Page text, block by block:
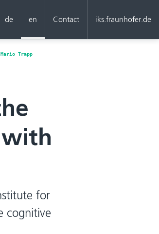
de en Contact iks.fraunhofer.de
Trapp
for
cognitive